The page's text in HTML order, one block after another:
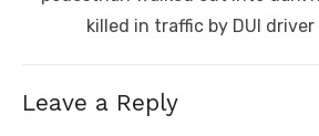
killed in traffic by DUI driver
Leave a Reply